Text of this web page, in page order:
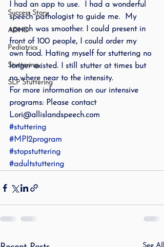
Success Story
ADHD
Pediatrics
Stuttering
SLP Stuttering
I had an app to use.  I had a wonderful
speech pathologist to guide me.  My
speech was smoother. I could present in
front of 100 people, I could order my
own food. Hating myself for stuttering no
longer existed. I still stutter at times but
no where near to the intensity.
For more information on our intensive
programs: Please contact
Lori@allislandspeech.com
#stuttering
#MPI2program
#stopstuttering
#adultstuttering